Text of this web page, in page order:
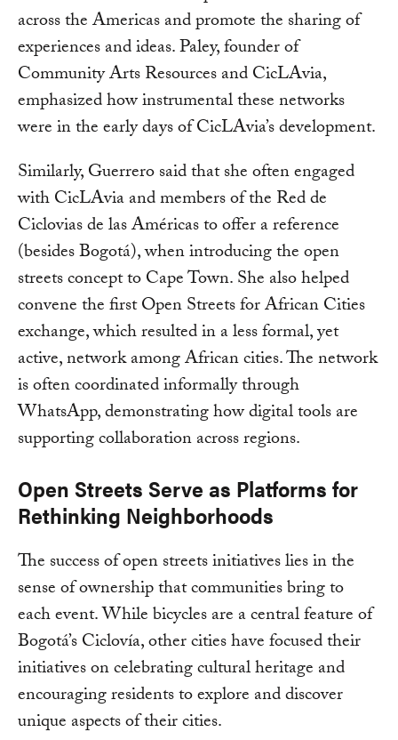
across the Americas and promote the sharing of
experiences and ideas. Paley, founder of
Community Arts Resources and CicLAvia,
emphasized how instrumental these networks
were in the early days of CicLAvia’s development.
Similarly, Guerrero said that she often engaged
with CicLAvia and members of the Red de
Ciclovias de las Américas to offer a reference
(besides Bogotá), when introducing the open
streets concept to Cape Town. She also helped
convene the first Open Streets for African Cities
exchange, which resulted in a less formal, yet
active, network among African cities. The network
is often coordinated informally through
WhatsApp, demonstrating how digital tools are
supporting collaboration across regions.
Open Streets Serve as Platforms for
Rethinking Neighborhoods
The success of open streets initiatives lies in the
sense of ownership that communities bring to
each event. While bicycles are a central feature of
Bogotá’s Ciclovía, other cities have focused their
initiatives on celebrating cultural heritage and
encouraging residents to explore and discover
unique aspects of their cities.